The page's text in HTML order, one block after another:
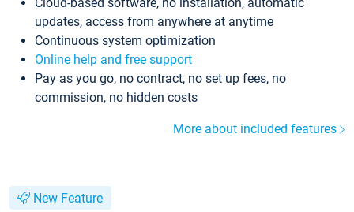
updates, access from anywhere at anytime
Continuous system optimization
Online help and free support
Pay as you go, no contract, no set up fees, no
commission, no hidden costs
More about included features
New Feature